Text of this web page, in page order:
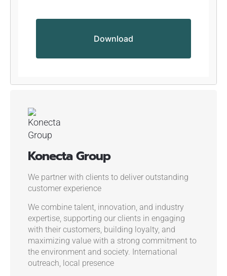
Konecta Group
We partner with clients to deliver outstanding
customer experience
We combine talent, innovation, and industry
expertise, supporting our clients in engaging
with their customers, building loyalty, and
maximizing value with a strong commitment to
the environment and society. International
outreach, local presence